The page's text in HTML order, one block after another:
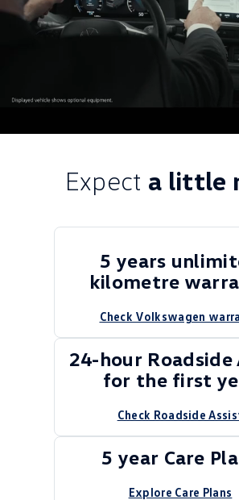
Expect a little
5 years
kilometre
Check Volkswagen
24-hour Roadside
for the first
Check Roadside
5 year Care
Explore Care Plans